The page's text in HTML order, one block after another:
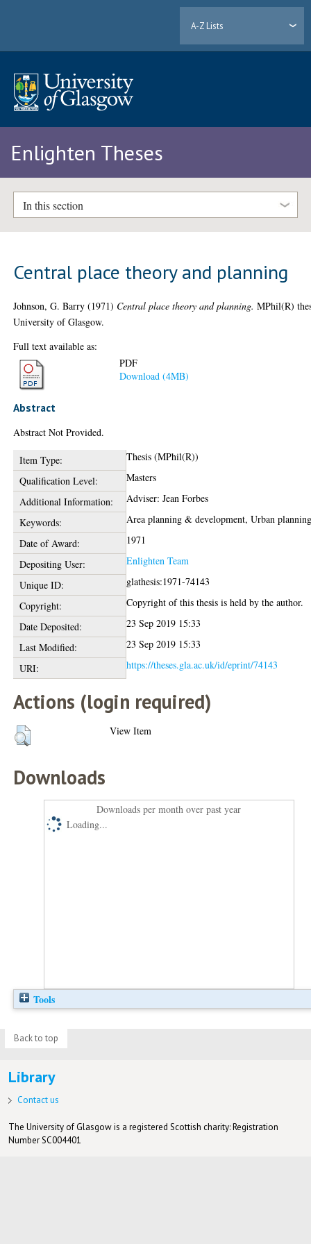
A-Z Lists
Enlighten Theses
In this section
Central place theory and planning
Johnson, G. Barry (1971) Central place theory and planning. MPhil(R)
University of Glasgow.
Full text available as:
PDF
Download (4MB)
Abstract
Abstract Not Provided.
Item Type:
Thesis (MPhil(R))
Qualification Level:
Masters
Additional Information:
Adviser: Jean Forbes
Keywords:
Area planning & development, Urban
Date of Award:
1971
Depositing User:
Enlighten Team
Unique ID:
glathesis:1971-74143
Copyright:
Copyright of this thesis is held by the author.
Date Deposited:
23 Sep 2019 15:33
Last Modified:
23 Sep 2019 15:33
URI:
https://theses.gla.ac.uk/id/eprint/74143
Actions (login required)
View Item
Downloads
Downloads per month over past year
Loading...
Tools
Back to top
Library
Contact us
The University of Glasgow is a registered Scottish charity: Registration
Number SC004401